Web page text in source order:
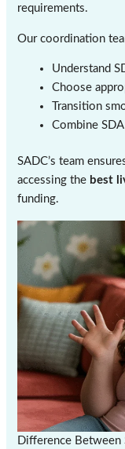
requirements.
Our coordination
Understand
Choose
Transition
Combine
SADC’s team
accessing the best
funding.
Difference Between